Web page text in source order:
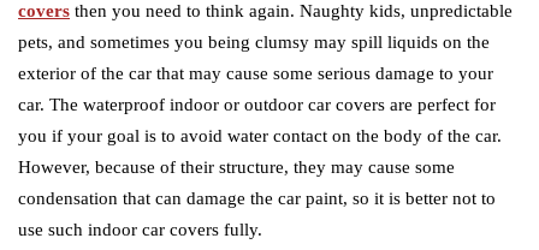
covers then you need to think again. Naughty kids, unpredictable
pets, and sometimes you being clumsy may spill liquids on the
exterior of the car that may cause some serious damage to your
car. The waterproof indoor or outdoor car covers are perfect for
you if your goal is to avoid water contact on the body of the car.
However, because of their structure, they may cause some
condensation that can damage the car paint, so it is better not to
use such indoor car covers fully.